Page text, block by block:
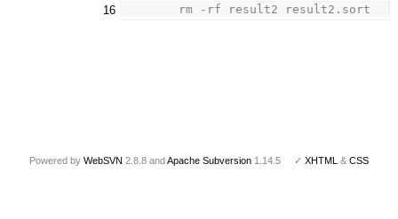
16
	rm -rf result2 result2.sort
Powered by WebSVN 2.8.8 andApache Subversion 1.14.5 ✓ XHTML & CSS